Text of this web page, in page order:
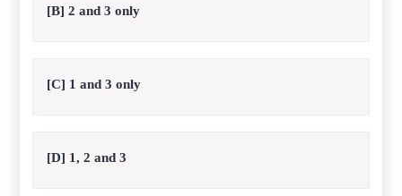
[B] 2 and 3 only
[C] 1 and 3 only
[D] 1, 2 and 3